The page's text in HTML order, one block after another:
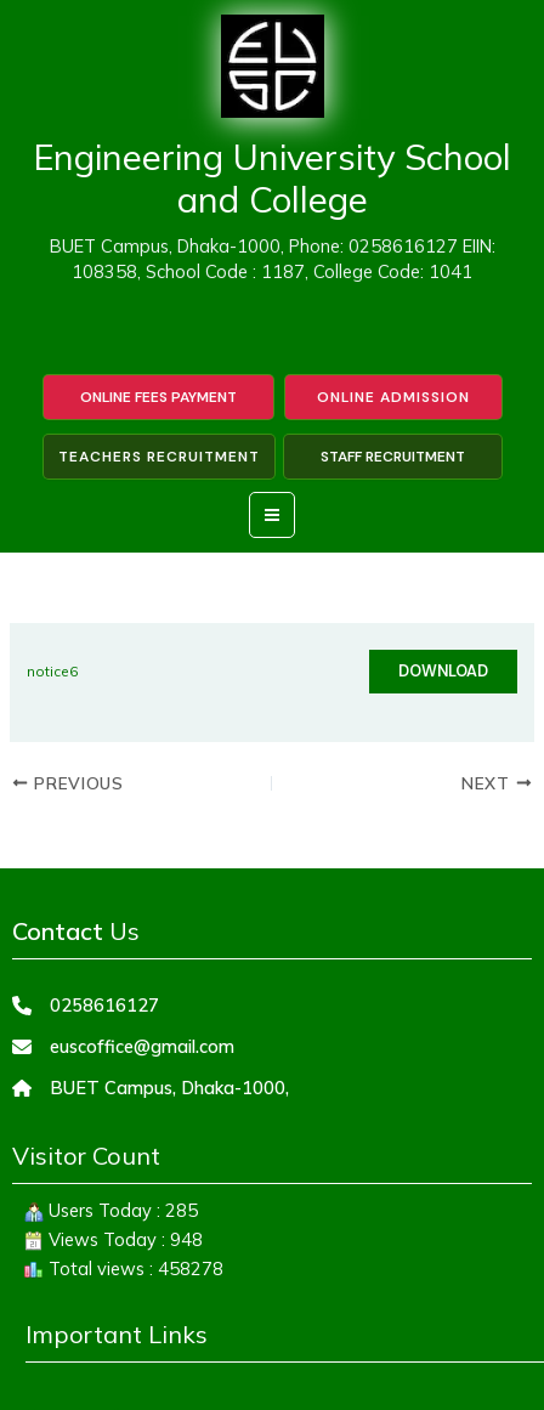
Engineering University School
and College
BUET Campus, Dhaka-1000, Phone: 0258616127 EIIN:
108358, School Code : 1187, College Code: 1041
TEACHERS RECRUITMENT STAFF RECRUITMENT
ONLINE FEES PAYMENT ONLINE ADMISSION
notice6 DOWNLOAD
PREVIOUS NEXT
Contact Us
0258616127
euscoffice@gmail.com
BUET Campus, Dhaka-1000,
Visitor Count
Users Today : 285
Views Today : 948
Total views : 458278
Important Links